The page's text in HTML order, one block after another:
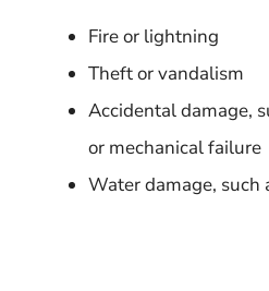
Fire or lightning
Theft or vandalism
Accidental damage,
or mechanical failure
Water damage, such